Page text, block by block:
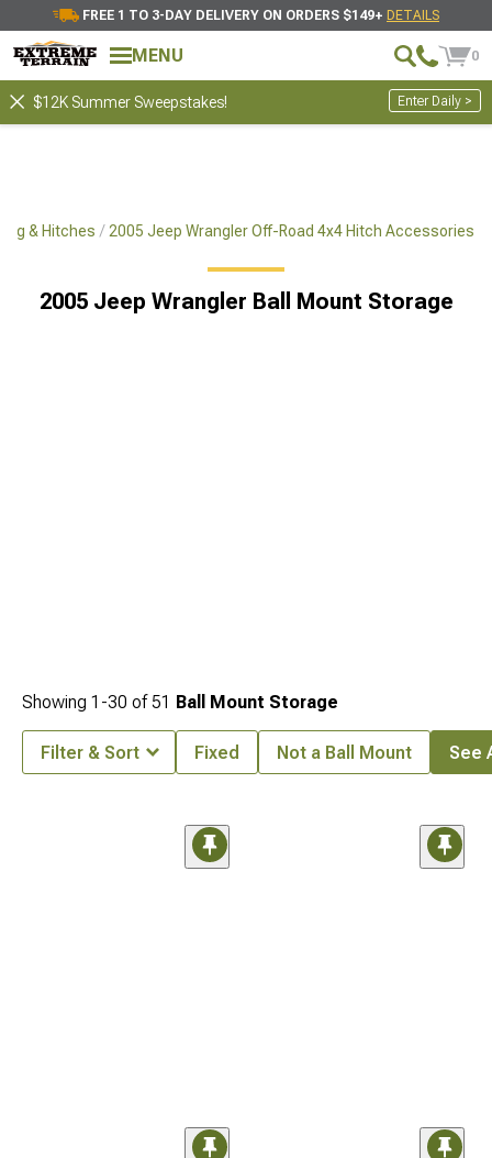
FREE 1 TO 3-DAY DELIVERY ON ORDERS $149+ DETAILS
MENU 0
$12K Summer Sweepstakes! Enter Daily >
& Hitches 2005 Jeep Wrangler Off-Road 4x4 Hitch Accessories
2005 Jeep Wrangler Ball Mount Storage
Showing 1-30 of 51 Ball Mount Storage
Filter & Sort Fixed Not a Ball Mount See